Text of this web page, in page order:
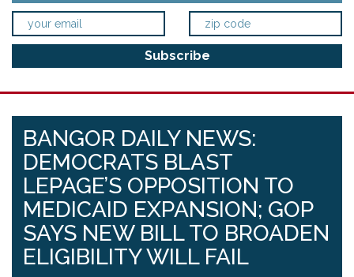
BANGOR DAILY NEWS:
DEMOCRATS BLAST
LEPAGE’S OPPOSITION TO
MEDICAID EXPANSION; GOP
SAYS NEW BILL TO BROADEN
ELIGIBILITY WILL FAIL